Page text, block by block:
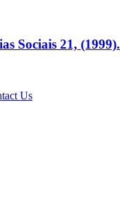
Sociais 21, (1999).
Us